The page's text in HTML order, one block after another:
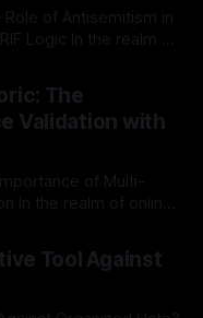
of Antisemitism in
as a crucial tool for
It is essential to
emerges
The
Validation with
of Multi-
source validation
true when
agendas often
Tool Against